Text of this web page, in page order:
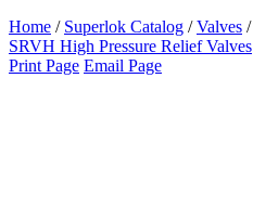
Home / Superlok Catalog /Valves /
SRVH High Pressure Relief Valves
Print Page Email Page